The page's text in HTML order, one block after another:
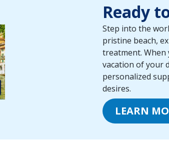
Ready
Step into the
pristine beach,
treatment. When
vacation of your
personalized
desires.
LEARN